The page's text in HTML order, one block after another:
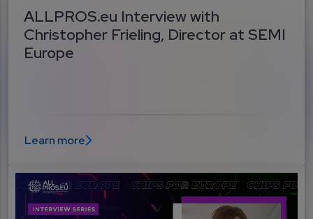
ALLPROS.eu Interview with
Christopher Frieling, Director at SEMI
Europe
Learn more